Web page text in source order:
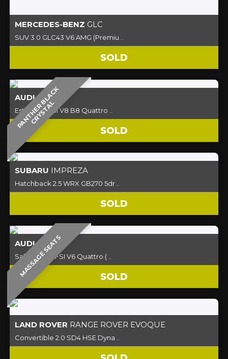
MERCEDES-BENZ GLC
SUV 3.0 GLC43 V6 AMG (Premiu ..
SOLD
P
A
N
T
H
E
R
B
L
A
C
K
C
R
Y
S
T
A
L
AUDIRS4
Estate 4.2 FSI V8 B8 Quattro ..
SOLD
SUBARU IMPREZA
Hatchback 2.5 WRX GB270 5dr ..
SOLD
MASSAGE SEATS
AUDIS4
Saloon 3.0 TFSI V6 Quattro ( ..
SOLD
LAND ROVER RANGE ROVER EVOQUE
Convertible 2.0 SD4 HSE Dyna ..